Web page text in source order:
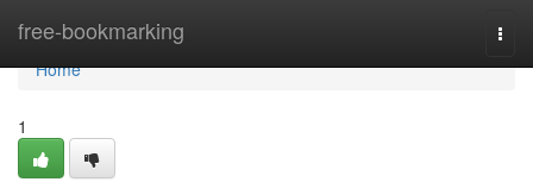
free-bookmarking
Home
Home
1